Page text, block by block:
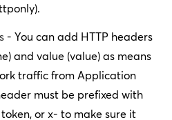
).
- You can add HTTP headers
) and value (value) as means
traffic from Application
must be prefixed with
or x- to make sure it